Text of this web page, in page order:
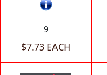
9
$7.73 EACH